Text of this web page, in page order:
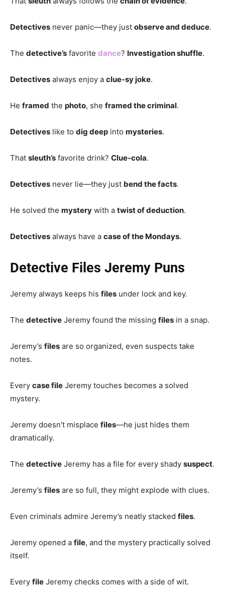
Detectives never panic—they just observe and deduce.
The detective’s favorite dance? Investigation shuffle.
Detectives always enjoy a clue-sy joke.
He framed the photo, she framed the criminal.
Detectives like to dig deep into mysteries.
That sleuth’s favorite drink? Clue-cola.
Detectives never lie—they just bend the facts.
He solved the mystery with a twist of deduction.
Detectives always have a case of the Mondays.
Detective Files Jeremy Puns
Jeremy always keeps his files under lock and key.
The detective Jeremy found the missing files in a snap.
Jeremy’s files are so organized, even suspects take
notes.
Every case file Jeremy touches becomes a solved
mystery.
Jeremy doesn’t misplace files—he just hides them
dramatically.
The detective Jeremy has a file for every shady suspect.
Jeremy’s files are so full, they might explode with clues.
Even criminals admire Jeremy’s neatly stacked files.
Jeremy opened a file, and the mystery practically solved
itself.
Every file Jeremy checks comes with a side of wit.